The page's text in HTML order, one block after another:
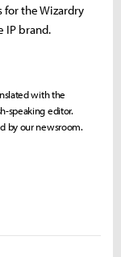
the Wizardry
IP brand.
with the
speaking editor.
by our newsroom.